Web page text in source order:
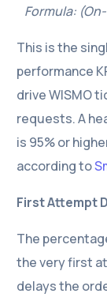
Formula:
This is the
performance
drive WISMO
requests. A
is 95% or
according to
First Attempt
The
the very first
delays the